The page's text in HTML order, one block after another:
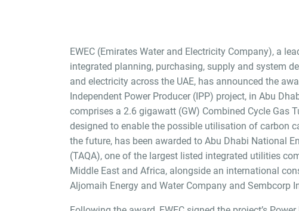
EWEC (Emirates Water and Electricity Company), a
integrated planning, purchasing, supply and system
and electricity across the UAE, has announced the
Independent Power Producer (IPP) project, in Abu
comprises a 2.6 gigawatt (GW) Combined Cycle Gas
designed to enable the possible utilisation of carbon
the future, has been awarded to Abu Dhabi National
(TAQA), one of the largest listed integrated utilities
Middle East and Africa, alongside an international
Aljomaih Energy and Water Company and Sembcorp